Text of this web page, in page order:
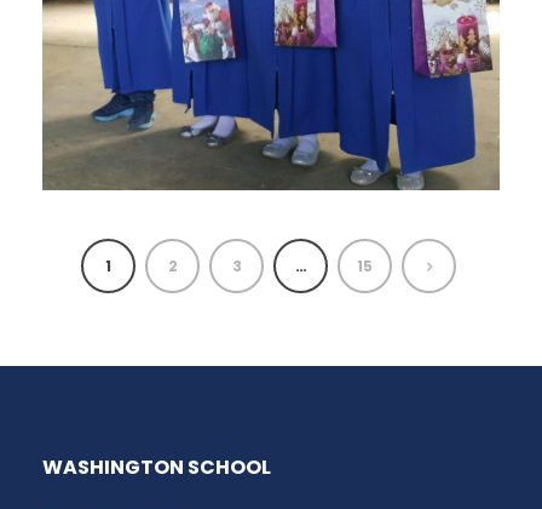
1 2 3 … 15
WASHINGTON SCHOOL